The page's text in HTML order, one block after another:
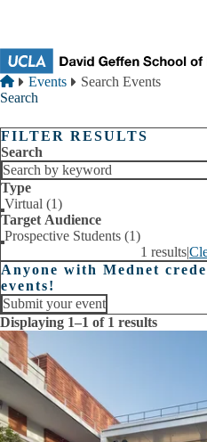
Breadcrumb
Home
Events
Search Events
Search
FILTER RESULTS
Search
Type
Virtual (1)
Target Audience
Prospective Students (1)
1 results|
Anyone with Mednet
events!
Submit your event
Displaying 1–1 of 1 results